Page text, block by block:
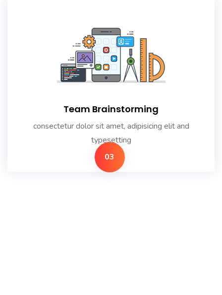
Team Brainstorming
consectetur dolor sit amet, adipisicing elit and
typesetting
03